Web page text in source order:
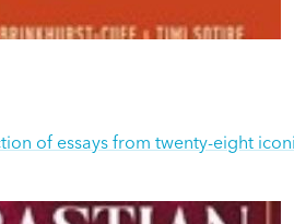
of essays from twenty-eight